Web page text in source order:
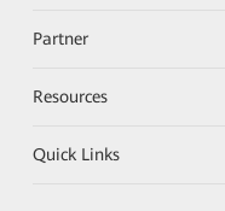
Partner
Resources
Quick Links